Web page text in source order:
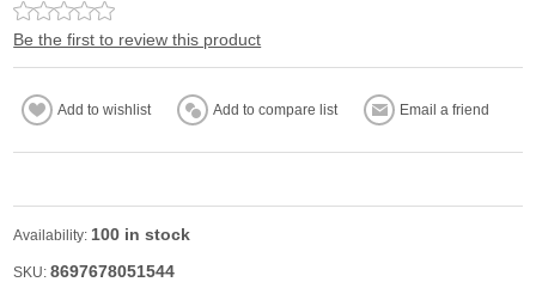
Be the first to review this product
Availability: 100 in stock
SKU: 8697678051544